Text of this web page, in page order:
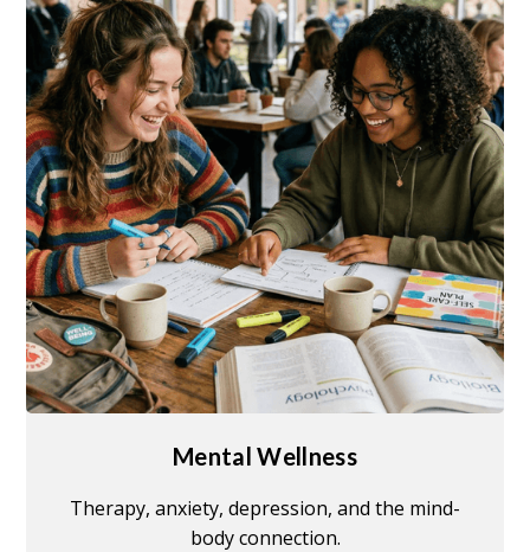
Mental Wellness
Therapy, anxiety, depression, and the mind-
body connection.